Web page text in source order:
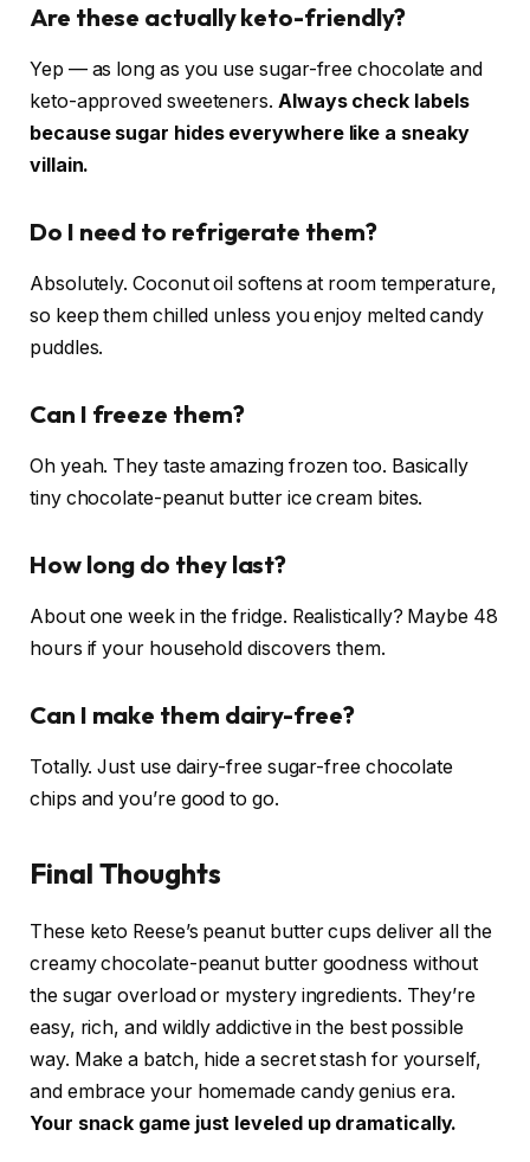
Are these actually keto-friendly?
Yep — as long as you use sugar-free chocolate and
keto-approved sweeteners. Always check labels
because sugar hides everywhere like a sneaky
villain.
Do I need to refrigerate them?
Absolutely. Coconut oil softens at room temperature,
so keep them chilled unless you enjoy melted candy
puddles.
Can I freeze them?
Oh yeah. They taste amazing frozen too. Basically
tiny chocolate-peanut butter ice cream bites.
How long do they last?
About one week in the fridge. Realistically? Maybe 48
hours if your household discovers them.
Can I make them dairy-free?
Totally. Just use dairy-free sugar-free chocolate
chips and you’re good to go.
Final Thoughts
These keto Reese’s peanut butter cups deliver all the
creamy chocolate-peanut butter goodness without
the sugar overload or mystery ingredients. They’re
easy, rich, and wildly addictive in the best possible
way. Make a batch, hide a secret stash for yourself,
and embrace your homemade candy genius era.
Your snack game just leveled up dramatically.